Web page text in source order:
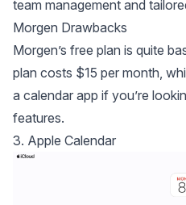
team management and
Morgen Drawbacks
Morgen’s free plan is quite
plan costs $15 per month,
a calendar app if you’re
features.
3. Apple Calendar